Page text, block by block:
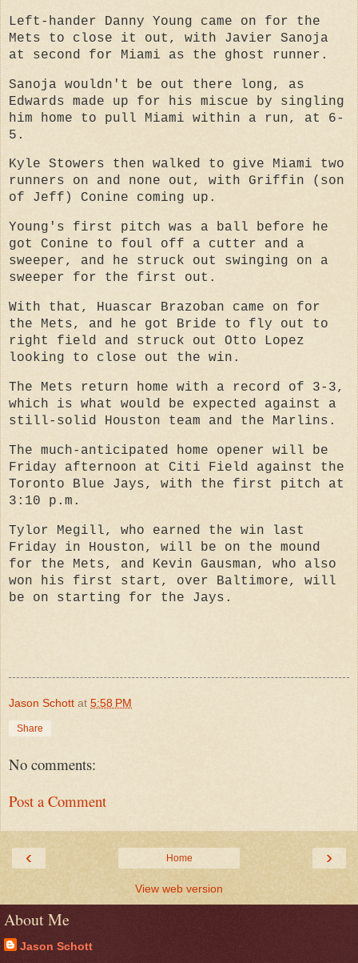
Left-hander Danny Young came on for the
Mets to close it out, with Javier Sanoja
at second for Miami as the ghost runner.
Sanoja wouldn't be out there long, as
Edwards made up for his miscue by singling
him home to pull Miami within a run, at 6-
5.
Kyle Stowers then walked to give Miami two
runners on and none out, with Griffin (son
of Jeff) Conine coming up.
Young's first pitch was a ball before he
got Conine to foul off a cutter and a
sweeper, and he struck out swinging on a
sweeper for the first out.
With that, Huascar Brazoban came on for
the Mets, and he got Bride to fly out to
right field and struck out Otto Lopez
looking to close out the win.
The Mets return home with a record of 3-3,
which is what would be expected against a
still-solid Houston team and the Marlins.
The much-anticipated home opener will be
Friday afternoon at Citi Field against the
Toronto Blue Jays, with the first pitch at
3:10 p.m.
Tylor Megill, who earned the win last
Friday in Houston, will be on the mound
for the Mets, and Kevin Gausman, who also
won his first start, over Baltimore, will
be on starting for the Jays.
Jason Schott at 5:58 PM
Share
No comments:
Post a Comment
‹ ›
Home
View web version
About Me
Jason Schott